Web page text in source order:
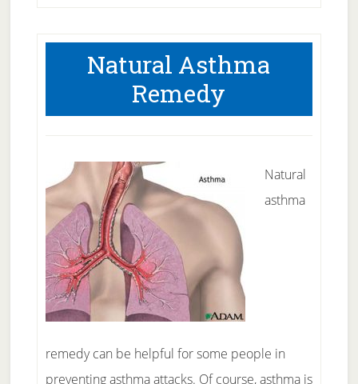
Natural Asthma
Remedy
Natural
asthma
remedy can be helpful for some people in
preventing asthma attacks. Of course, asthma is